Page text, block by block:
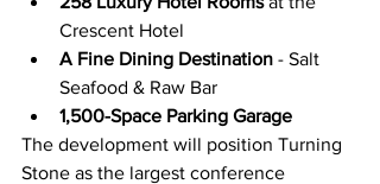
Crescent Hotel
A Fine Dining Destination - Salt
Seafood & Raw Bar
1,500-Space Parking Garage
The development will position Turning
Stone as the largest conference